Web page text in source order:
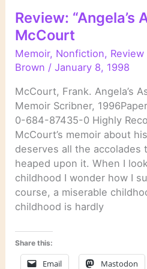
Review: “Angela’s
McCourt
Memoir, Nonfiction, Review
Brown /January 8, 1998
McCourt, Frank. Angela’s
Memoir Scribner,
0-684-87435-0 Highly
McCourt’s memoir about
deserves all the accolades
heaped upon it. When I
childhood I wonder how I
course, a miserable
childhood is hardly
Share this:
Email Mastodon